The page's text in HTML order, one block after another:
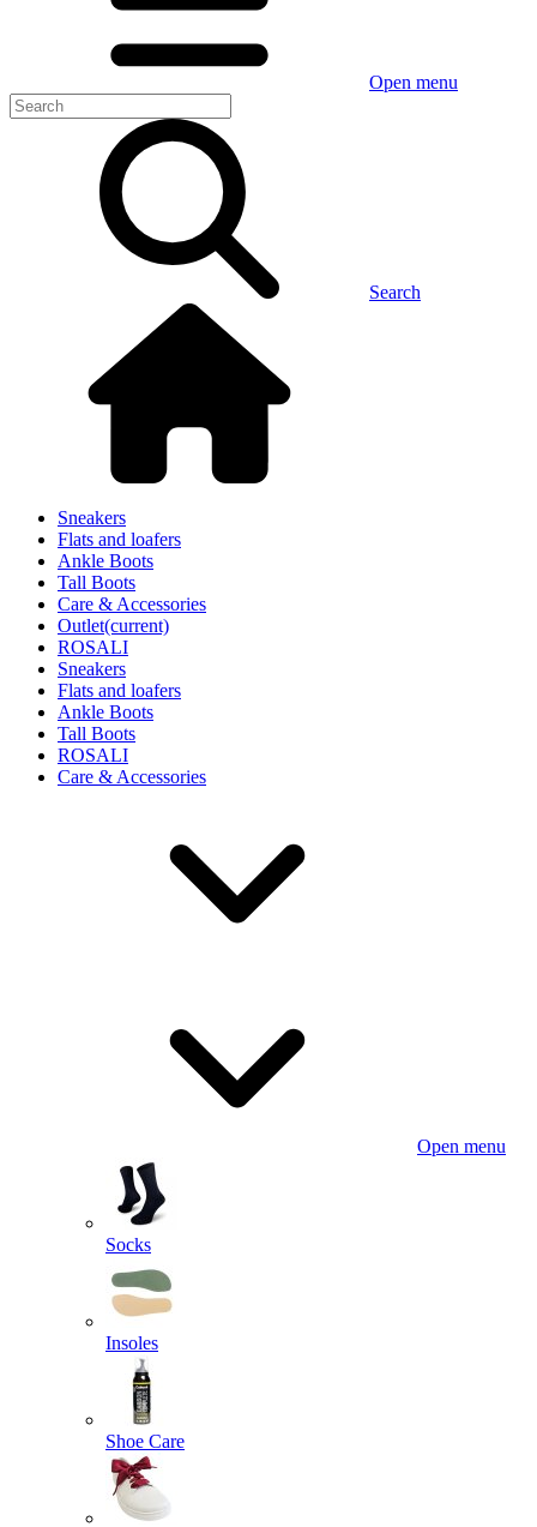
Open menu
Search
Sneakers
Flats and loafers
Ankle Boots
Tall Boots
Care & Accessories
Outlet(current)
ROSALI
Sneakers
Flats and loafers
Ankle Boots
Tall Boots
ROSALI
Care & Accessories
Open menu
Socks
Insoles
Shoe Care